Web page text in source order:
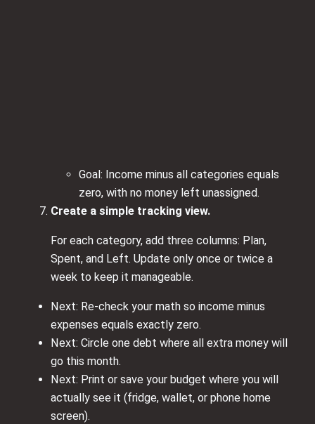
Goal: Income minus all categories equals
zero, with no money left unassigned.
Create a simple tracking view.
For each category, add three columns: Plan,
Spent, and Left. Update only once or twice a
week to keep it manageable.
Next: Re-check your math so income minus
expenses equals exactly zero.
Next: Circle one debt where all extra money will
go this month.
Next: Print or save your budget where you will
actually see it (fridge, wallet, or phone home
screen).